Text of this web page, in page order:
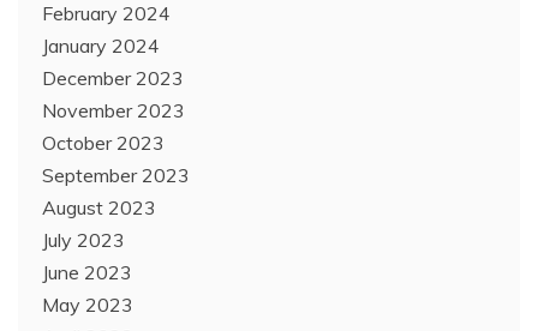
February 2024
January 2024
December 2023
November 2023
October 2023
September 2023
August 2023
July 2023
June 2023
May 2023